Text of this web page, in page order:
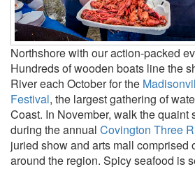
Northshore with our action-packed
Hundreds of wooden boats line the
River each October for the
Festival, the largest gathering of
Coast. In November, walk the quaint
during the annual Covington Three
juried show and arts mall comprised
around the region. Spicy seafood is